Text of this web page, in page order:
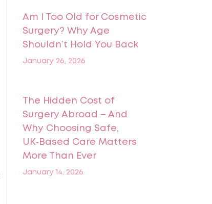
Am I Too Old for Cosmetic
Surgery? Why Age
Shouldn’t Hold You Back
January 26, 2026
The Hidden Cost of
Surgery Abroad – And
Why Choosing Safe,
UK‑Based Care Matters
More Than Ever
January 14, 2026